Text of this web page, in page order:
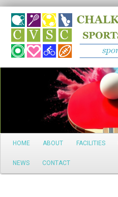
Search
Main
Skip
to
HOME ABOUT FACILITIES
NEWS CONTACT